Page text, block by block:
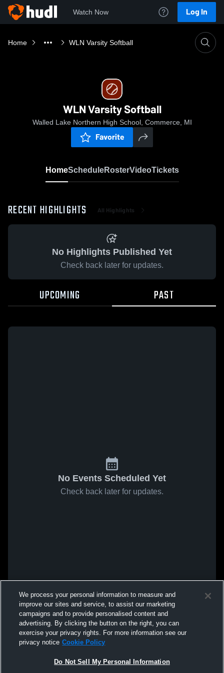
Watch Now Log In
Home WLN Varsity Softball
WLN Varsity Softball
Walled Lake Northern High School, Commerce, MI
Favorite
HomeScheduleRosterVideoTickets
RECENT HIGHLIGHTS All Highlights
No Highlights Published Yet
Check back later for updates.
UPCOMING PAST
No Events Scheduled Yet
Check back later for updates.
We process your personal information to measure and
improve our sites and service, to assist our marketing
campaigns and to provide personalised content and
advertising. By clicking the button on the right, you can
exercise your privacy rights. For more information see our
privacy notice Cookie Policy
Do Not Sell My Personal Information